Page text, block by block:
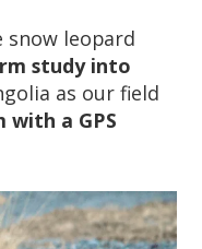
snow leopard
study into
as our field
with a GPS